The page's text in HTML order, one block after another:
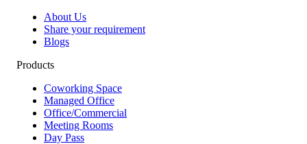
About Us
Share your requirement
Blogs
Products
Coworking Space
Managed Office
Office/Commercial
Meeting Rooms
Day Pass